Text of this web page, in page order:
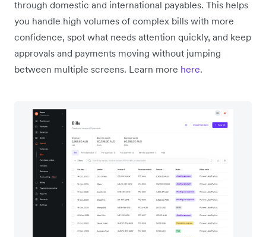
through domestic and international payables. This helps
you handle high volumes of complex bills with more
confidence, spot what needs attention quickly, and keep
approvals and payments moving without jumping
between multiple screens. Learn more here.